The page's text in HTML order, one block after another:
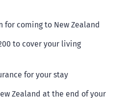
for coming to New Zealand
to cover your living
for your stay
Zealand at the end of your